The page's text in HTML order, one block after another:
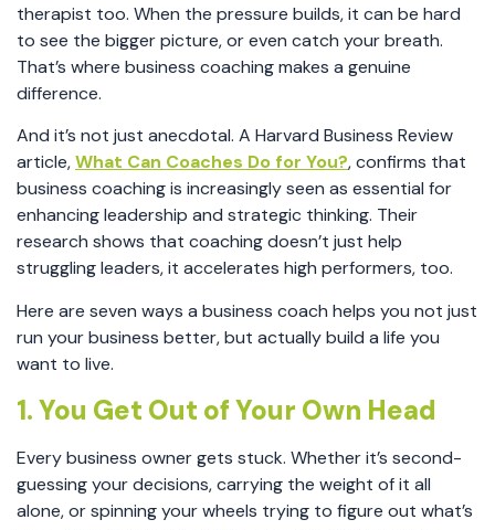
therapist too. When the pressure builds, it can be hard
to see the bigger picture, or even catch your breath.
That’s where business coaching makes a genuine
difference.
And it’s not just anecdotal. A Harvard Business Review
article,What Can Coaches Do for You?, confirms that
business coaching is increasingly seen as essential for
enhancing leadership and strategic thinking. Their
research shows that coaching doesn’t just help
struggling leaders, it accelerates high performers, too.
Here are seven ways a business coach helps you not just
run your business better, but actually build a life you
want to live.
1. You Get Out of Your Own Head
Every business owner gets stuck. Whether it’s second-
guessing your decisions, carrying the weight of it all
alone, or spinning your wheels trying to figure out what’s